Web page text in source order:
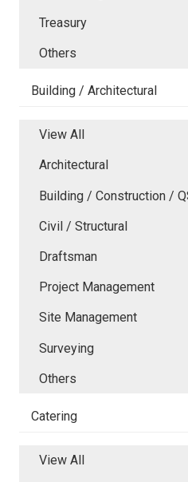
Treasury
Others
Building / Architectural
View All
Architectural
Building / Construction /
Civil / Structural
Draftsman
Project Management
Site Management
Surveying
Others
Catering
View All